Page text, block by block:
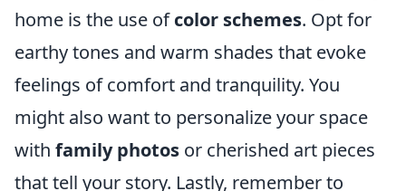
home is the use ofcolor schemes. Opt for
earthy tones and warm shades that evoke
feelings of comfort and tranquility. You
might also want to personalize your space
with family photos or cherished art pieces
that tell your story. Lastly, remember to